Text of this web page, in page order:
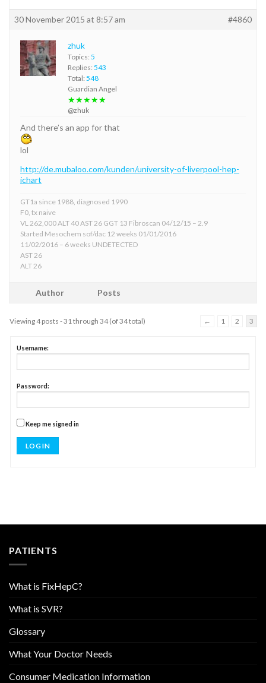
30 November 2015 at 8:57 am #4860
zhuk
Topics: 5
Replies: 543
Total: 548
Guardian Angel
★★★★★
@zhuk
And there’s an app for that
lol
http://de.mubaloo.com/kunden/university-of-liverpool-hep-
ichart
GT1a since 1988, diagnosed 1990
F0, tx naive
VL 262,000 ALT 40 AST 26 GGT 13 Fibroscan 04/12/15 – 2.9
Started Mesochem sof/dac 12 weeks 01/01/2016
11/02/2016 – 6 weeks UNDETECTED
AST 26
ALT 26
Author Posts
Viewing 4 posts - 31 through 34 (of 34 total) ← 1 2 3
Username:
Password:
Keep me signed in
LOG IN
PATIENTS
What is FixHepC?
What is SVR?
Glossary
What Your Doctor Needs
Consumer Medication Information